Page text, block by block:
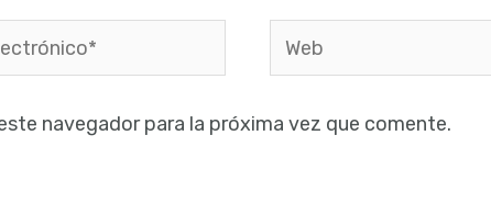
Web
navegador para la próxima vez que comente.